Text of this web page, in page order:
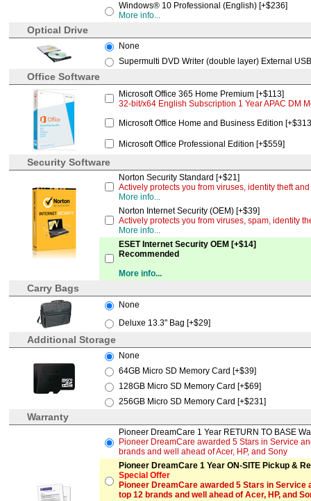
Windows® 10 Professional (English) [+$236]
More info...
Optical Drive
None
Supermulti DVD Writer (double layer) External
Office Software
Microsoft Office 365 Home Premium [+$113]
32-bit/x64 English Subscription 1 Year APAC DM
Microsoft Office Home and Business Edition
Microsoft Office Professional Edition [+$559]
Security Software
Norton Security Standard [+$21]
Actively protects you from viruses, identity theft
More info...
Norton Internet Security (OEM) [+$39]
Actively protects you from viruses, spam, identity
More info...
ESET Internet Security OEM [+$14]
Recommended
More info...
Carry Bags
None
Deluxe 13.3" Bag [+$29]
Additional Storage
None
64GB Micro SD Memory Card [+$39]
128GB Micro SD Memory Card [+$69]
256GB Micro SD Memory Card [+$231]
Warranty
Pioneer DreamCare 1 Year RETURN TO BASE
Pioneer DreamCare awarded 5 Stars in Service
brands and well ahead of Acer, HP, and Sony
Pioneer DreamCare 1 Year ON-SITE Pickup &
Special Offer
Pioneer DreamCare awarded 5 Stars in
top 12 brands and well ahead of Acer, HP, and